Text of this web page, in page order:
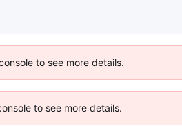
to see more details.
to see more details.